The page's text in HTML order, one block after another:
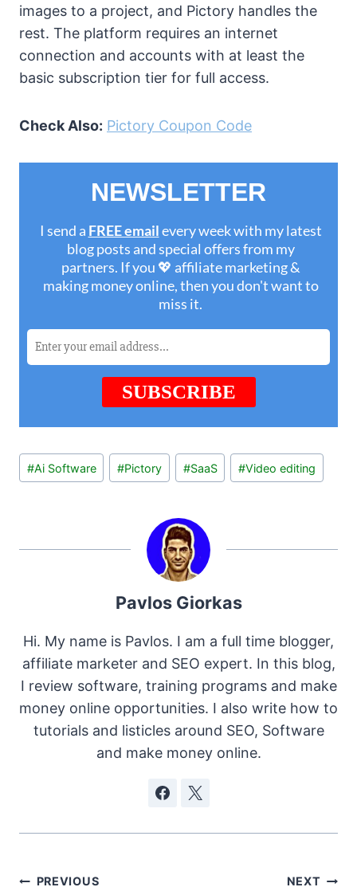
images to a project, and Pictory handles the
rest. The platform requires an internet
connection and accounts with at least the
basic subscription tier for full access.
Check Also: Pictory Coupon Code
Post
Tags:
#Ai Software #Pictory #SaaS #Video editing
Pavlos Giorkas
Hi. My name is Pavlos. I am a full time blogger,
affiliate marketer and SEO expert. In this blog,
I review software, training programs and make
money online opportunities. I also write how to
tutorials and listicles around SEO, Software
and make money online.
PREVIOUS NEXT